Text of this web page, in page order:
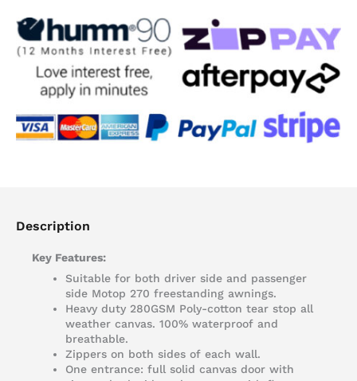
III)
quantity
Description
Key Features:
Suitable for both driver side and passenger
side Motop 270 freestanding awnings.
Heavy duty 280GSM Poly-cotton tear stop all
weather canvas. 100% waterproof and
breathable.
Zippers on both sides of each wall.
One entrance: full solid canvas door with